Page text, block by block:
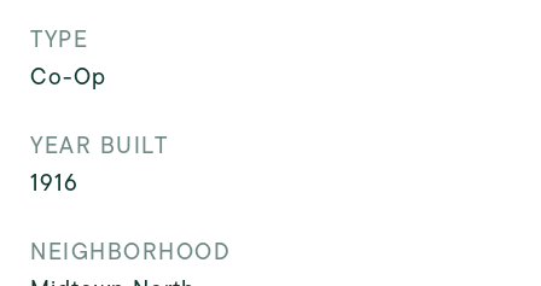
TYPE
Co-Op
YEAR BUILT
1916
NEIGHBORHOOD